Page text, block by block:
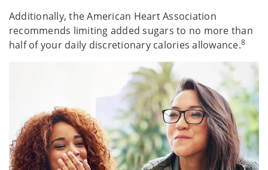
Additionally, the American Heart Association
recommends limiting added sugars to no more than
half of your daily discretionary calories allowance.8